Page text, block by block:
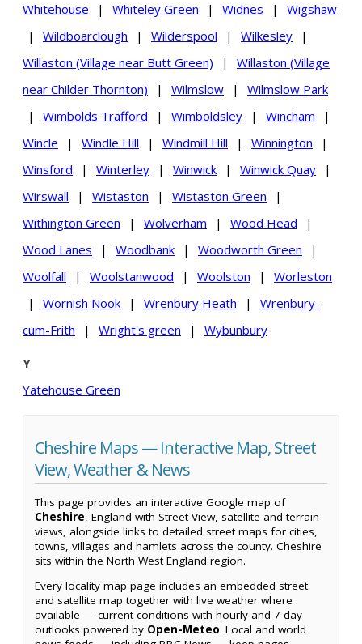
Whitehouse
| Whiteley Green | Widnes |
Wigshaw
|
Wildboarclough | Wilderspool | Wilkesley
|
Willaston (Village near Butt Green)
|
Willaston (Village
near Childer Thornton)
| Wilmslow |
Wilmslow Park
|
Wimbolds Trafford | Wimboldsley | Wincham
|
Wincle
| Windle Hill | Windmill Hill | Winnington
|
Winsford
| Winterley | Winwick | Winwick Quay
|
Wirswall
| Wistaston | Wistaston Green
|
Withington Green
| Wolverham | Wood Head
|
Wood Lanes
| Woodbank | Woodworth Green
|
Woolfall
| Woolstanwood | Woolston |
Worleston
|
Wornish Nook | Wrenbury Heath |
Wrenbury-
cum-Frith
| Wright's green | Wybunbury
Y
Yatehouse Green
Cheshire Maps — Interactive Map, Street
View, Weather & News
This page provides an interactive Google map of
Cheshire, England with Street View, satellite and terrain
views, alongside links to detailed street maps for cities,
towns, villages and hamlets across the county. Cheshire
sits within the North West England region.
Every locality map page includes an embedded street
and satellite map together with live weather where
available — current conditions with hourly and 7-day
outlooks powered by Open-Meteo. Local and world